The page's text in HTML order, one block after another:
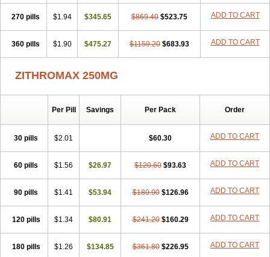
Thiza Toraseptol Tremac Trex Triamid Tri azit Tridosil Tritab
Tromic
Tromix Trozocina Ultrabac Ultreon Unizitro
Vectocilina
Zibac Zibramax Zifin Zimax Zirocin Zistic
Zithrin
Zithrocin Zithrogen Zithromac Zithromycin
Zitrim Zitrocin Zitrofar Zitroken Zitrolab Zitrolid Zitromax Zitroneo
Zitrotek
Zival Zmax Zocin Zomax
270 pills $1.94 $345.65 $869.40 $523.75 ADD TO CART
360 pills $1.90 $475.27 $1159.20 $683.93 ADD TO CART
ZITHROMAX 250MG
Per Pill Savings Per Pack Order
30 pills $2.01 $60.30 ADD TO CART
60 pills $1.56 $26.97 $120.60 $93.63 ADD TO CART
90 pills $1.41 $53.94 $180.90 $126.96 ADD TO CART
120 pills $1.34 $80.91 $241.20 $160.29 ADD TO CART
180 pills $1.26 $134.85 $361.80 $226.95 ADD TO CART